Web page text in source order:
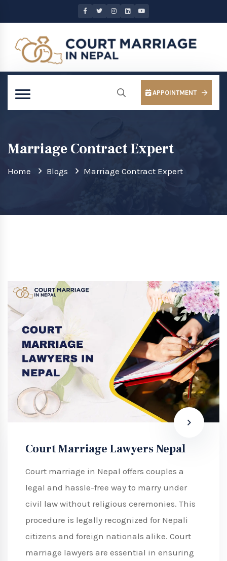
APPOINTMENT
Marriage Contract Expert
Home Blogs Marriage Contract Expert
Court Marriage Lawyers Nepal
Court marriage in Nepal offers couples a
legal and hassle-free way to marry under
civil law without religious ceremonies. This
procedure is legally recognized for Nepali
citizens and foreign nationals alike. Court
marriage lawyers are essential in ensuring